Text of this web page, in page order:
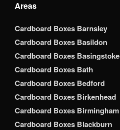
Areas
Cardboard Boxes Barnsley
Cardboard Boxes Basildon
Cardboard Boxes Basingstoke
Cardboard Boxes Bath
Cardboard Boxes Bedford
Cardboard Boxes Birkenhead
Cardboard Boxes Birmingham
Cardboard Boxes Blackburn